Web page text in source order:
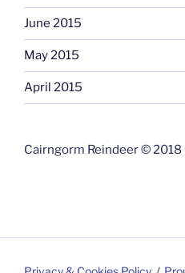
June 2015
May 2015
April 2015
Cairngorm Reindeer © 2018